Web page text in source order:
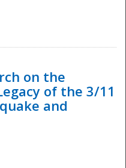
on the
of the 3/11
and